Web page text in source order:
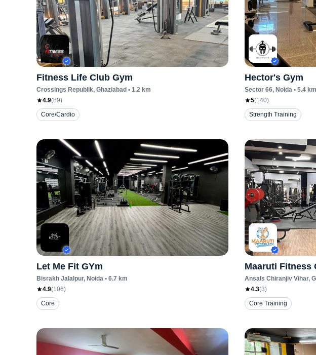
Fitness Life Club Gym
Crossings Republik, Ghaziabad • 1.2 km
4.9(89)
Core/Cardio
Hector's Gym
Sector 66, Noida• 5.4km
5(140)
Strength Training
Let Me Fit GYm
Bisrakh Jalalpur, Noida • 6.7 km
4.9(106)
Core
Maaruti Fitness
Ansals Chiranjiv Vihar,
4.3(3)
Core Training